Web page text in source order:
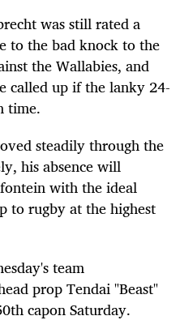
was still rated a
to the bad knock to the
the Wallabies, and
called up if the lanky 24-
time.
steadily through the
his absence will
with the ideal
to rugby at the highest
team
prop Tendai "Beast"
capon Saturday.